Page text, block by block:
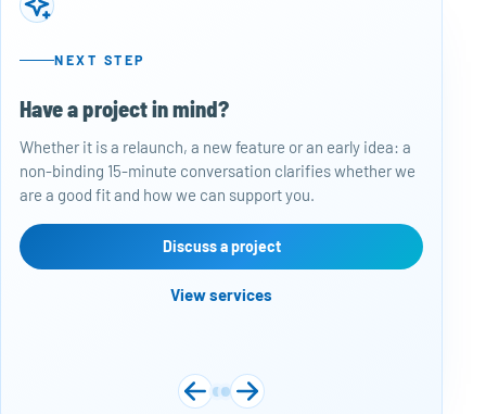
NEXT STEP
Have a project in mind?
Whether it is a relaunch, a new feature or an early idea: a
non-binding 15-minute conversation clarifies whether we
are a good fit and how we can support you.
Discuss a project
View services